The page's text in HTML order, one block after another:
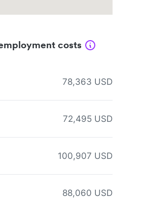
costs
78,363 USD
72,495 USD
100,907 USD
88,060 USD